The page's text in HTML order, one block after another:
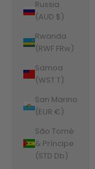
Russia
(AUD $)
Rwanda
(RWF FRw)
Samoa
(WST T)
San Marino
(EUR €)
São Tomé
& Príncipe
(STD Db)